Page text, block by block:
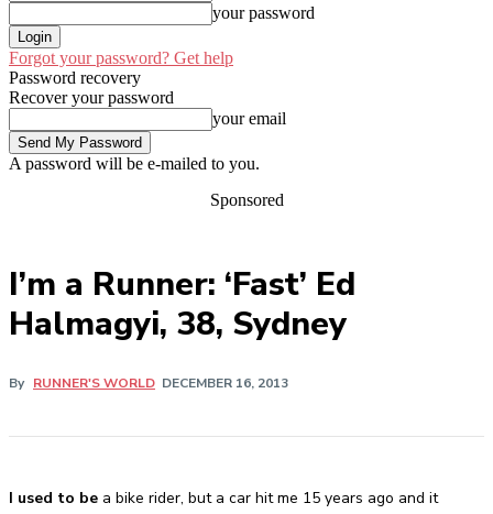
your password
Forgot your password? Get help
Password recovery
Recover your password
your email
A password will be e-mailed to you.
Sponsored
I’m a Runner: ‘Fast’ Ed
Halmagyi, 38, Sydney
By RUNNER'S WORLD DECEMBER 16, 2013
I used to be a bike rider, but a car hit me 15 years ago and it